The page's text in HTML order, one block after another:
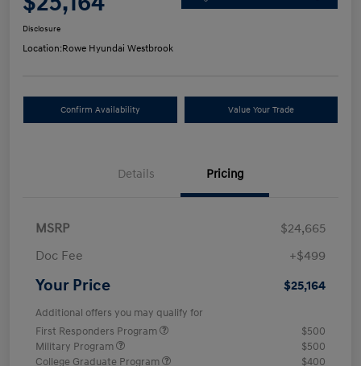
Disclosure
Location:Rowe Hyundai Westbrook
Confirm Availability Value Your Trade
Details Pricing
MSRP
$24,665
Doc Fee
+$499
Your Price $25,164
Additional offers you may qualify for
First Responders Program
$500
Military Program
$500
College Graduate Program
$400